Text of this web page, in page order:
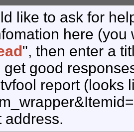
like to ask for
here
", then enter a
get good
report (looks
address.